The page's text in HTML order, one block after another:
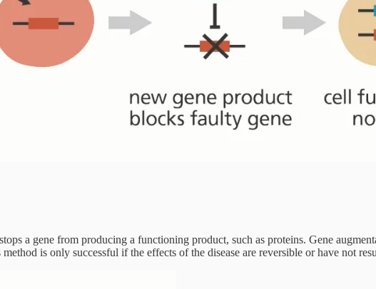
a gene from producing a functioning product, such as proteins. Gene
is only successful if the effects of the disease are reversible or have not